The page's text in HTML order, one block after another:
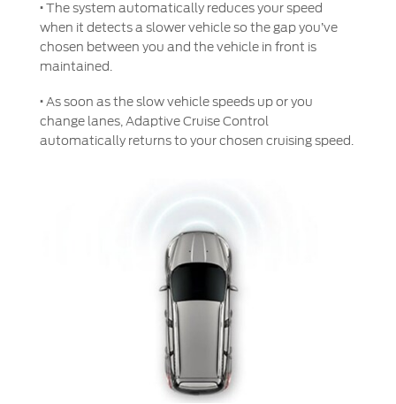
Parts
Motorcraft
Counterfeit Parts
Find a Distributor
·The system automatically reduces your speed
when it detects a slower vehicle so the gap you’ve
chosen between you and the vehicle in front is
maintained.
· As soon as the slow vehicle speeds up or you
change lanes, Adaptive Cruise Control
automatically returns to your chosen cruising speed.